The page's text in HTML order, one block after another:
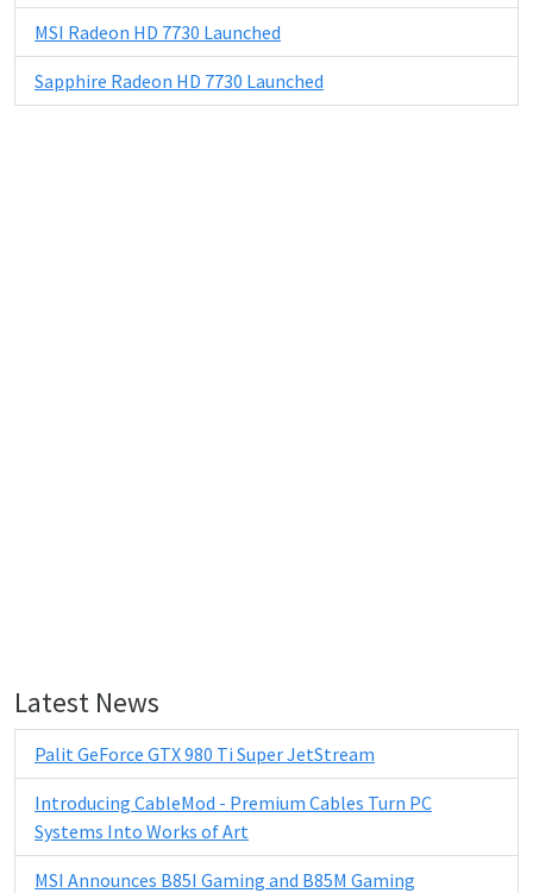
MSI Radeon HD 7730 Launched
Sapphire Radeon HD 7730 Launched
Latest News
Palit GeForce GTX 980 Ti Super JetStream
Introducing CableMod - Premium Cables Turn PC
Systems Into Works of Art
MSI Announces B85I Gaming and B85M Gaming